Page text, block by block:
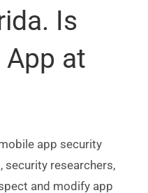
Is
at
app security
security researchers,
and modify app